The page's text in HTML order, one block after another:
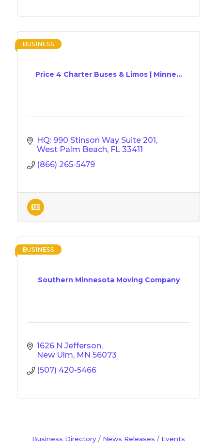
Price 4 Charter Buses & Limos | Minne...
BUSINESS
HQ: 990 Stinson Way Suite 201
West Palm Beach FL 33411
(866) 265-5479
Southern Minnesota Moving Company
BUSINESS
1626 N Jefferson
New Ulm MN 56073
(507) 420-5466
Business Directory News Releases
Events